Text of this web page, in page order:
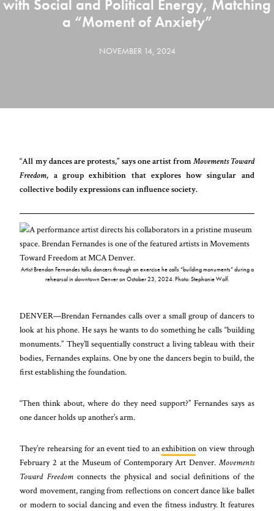
with Social and Political Energy, Matching
a “Moment of Anxiety”
NOVEMBER 14, 2024
“All my dances are protests,” says one artist fromMovements Toward
Freedom, a group exhibition that explores how singular and
collective bodily expressions can influence society.
Artist Brendan Fernandes talks dancers through an exercise he calls “building monuments” during a
rehearsal in downtown Denver on October 23, 2024. Photo: Stephanie Wolf.
DENVER—Brendan Fernandes calls over a small group of dancers to
look at his phone. He says he wants to do something he calls “building
monuments.” They’ll sequentially construct a living tableau with their
bodies, Fernandes explains. One by one the dancers begin to build, the
first establishing the foundation.
“Then think about, where do they need support?” Fernandes says as
one dancer holds up another’s arm.
They’re rehearsing for an event tied to anexhibition on view through
February 2 at the Museum of Contemporary Art Denver.Movements
Toward Freedomconnects the physical and social definitions of the
word movement, ranging from reflections on concert dance like ballet
or modern to social dancing and even the fitness industry. It features